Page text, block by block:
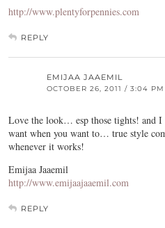
http://www.plentyforpennies.com
REPLY
EMIJAA JAAEMIL
OCTOBER 26, 2011 / 3:04 PM
Love the look… esp those tights! and
want when you want to… true style
whenever it works!
Emijaa Jaaemil
http://www.emijaajaaemil.com
REPLY